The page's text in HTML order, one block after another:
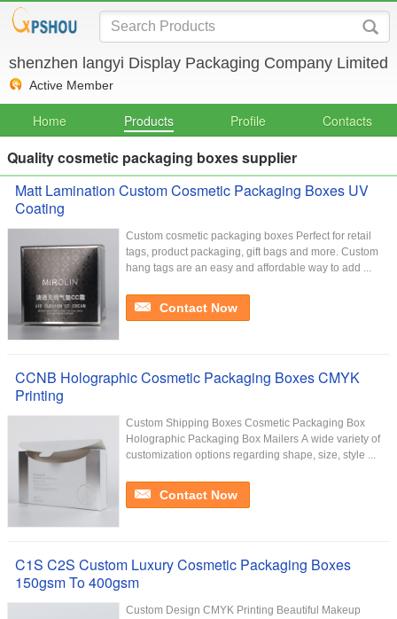
shenzhen langyi Display Packaging Company Limited
Active Member
Home Products Profile Contacts
Quality cosmetic packaging boxes supplier
Matt Lamination Custom Cosmetic Packaging Boxes UV
Coating
Custom cosmetic packaging boxes Perfect for retail
tags, product packaging, gift bags and more. Custom
hang tags are an easy and affordable way to add ...
Contact Now
CCNB Holographic Cosmetic Packaging Boxes CMYK
Printing
Custom Shipping Boxes Cosmetic Packaging Box
Holographic Packaging Box Mailers A wide variety of
customization options regarding shape, size, style ...
Contact Now
C1S C2S Custom Luxury Cosmetic Packaging Boxes
150gsm To 400gsm
Custom Design CMYK Printing Beautiful Makeup